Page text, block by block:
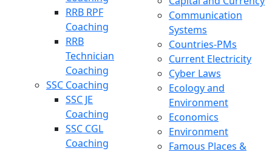
RRB RPF
Coaching
RRB
Technician
Coaching
SSC Coaching
SSC JE
Coaching
SSC CGL
Coaching
Communication
Systems
Countries-PMs
Current Electricity
Cyber Laws
Ecology and
Environment
Economics
Environment
Famous Places &